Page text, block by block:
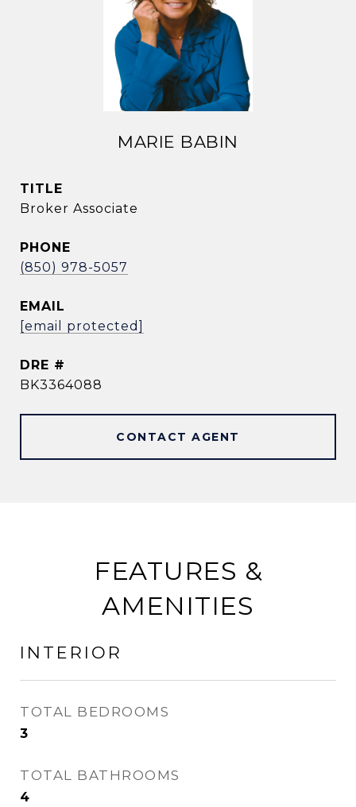
MARIE BABIN
TITLE
Broker Associate
PHONE
(850) 978-5057
EMAIL
[email protected]
DRE #
BK3364088
CONTACT AGENT
FEATURES &
AMENITIES
INTERIOR
TOTAL BEDROOMS
3
TOTAL BATHROOMS
4